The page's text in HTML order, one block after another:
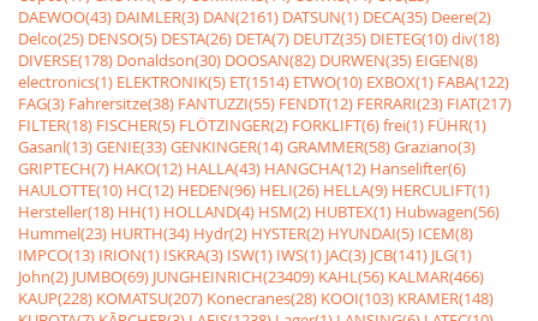
DAEWOO(43) DAIMLER(3) DAN(2161) DATSUN(1) DECA(35) Deere(2)
Delco(25) DENSO(5) DESTA(26) DETA(7) DEUTZ(35) DIETEG(10)div(18)
DIVERSE(178) Donaldson(30) DOOSAN(82) DURWEN(35) EIGEN(8)
electronics(1) ELEKTRONIK(5) ET(1514) ETWO(10) EXBOX(1) FABA(122)
FAG(3) Fahrersitze(38) FANTUZZI(55) FENDT(12) FERRARI(23) FIAT(217)
FILTER(18) FISCHER(5) FLÖTZINGER(2) FORKLIFT(6)frei(1) FÜHR(1)
Gasanl(13)GENIE(33)GENKINGER(14)GRAMMER(58)Graziano(3)
GRIPTECH(7) HAKO(12) HALLA(43) HANGCHA(12) Hanselifter(6)
HAULOTTE(10) HC(12) HEDEN(96) HELI(26) HELLA(9) HERCULIFT(1)
Hersteller(18) HH(1) HOLLAND(4) HSM(2) HUBTEX(1) Hubwagen(56)
Hummel(23) HURTH(34) Hydr(2) HYSTER(2) HYUNDAI(5) ICEM(8)
IMPCO(13) IRION(1) ISKRA(3) ISW(1) IWS(1) JAC(3) JCB(141) JLG(1)
John(2) JUMBO(69) JUNGHEINRICH(23409) KAHL(56) KALMAR(466)
KAUP(228) KOMATSU(207) Konecranes(28) KOOI(103) KRAMER(148)